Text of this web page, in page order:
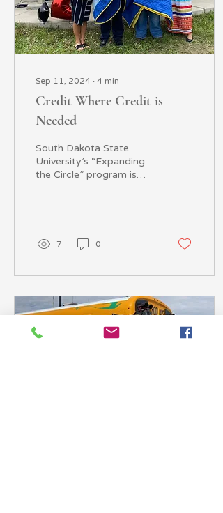
Sep 11, 2024 ∙ 4 min
Credit Where Credit is
Needed
South Dakota State
University’s “Expanding
the Circle” program is
teach...
7 0